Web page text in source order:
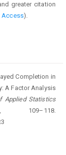
greater citation
Access).
Completion in
A Factor Analysis
Applied Statistics
109–118.